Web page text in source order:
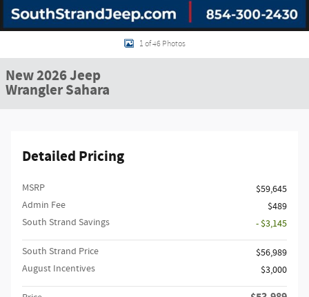
1 of 46 Photos
New 2026 Jeep
Wrangler Sahara
Detailed Pricing
MSRP
$59,645
Admin Fee
$489
South Strand Savings
- $3,145
South Strand Price
$56,989
August Incentives
$3,000